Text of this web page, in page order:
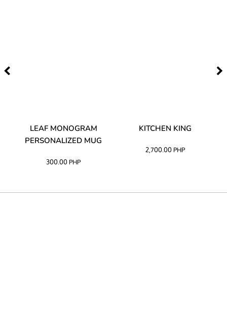
LEAF MONOGRAM
PERSONALIZED MUG
300.00 PHP
KITCHEN KING
2,700.00 PHP